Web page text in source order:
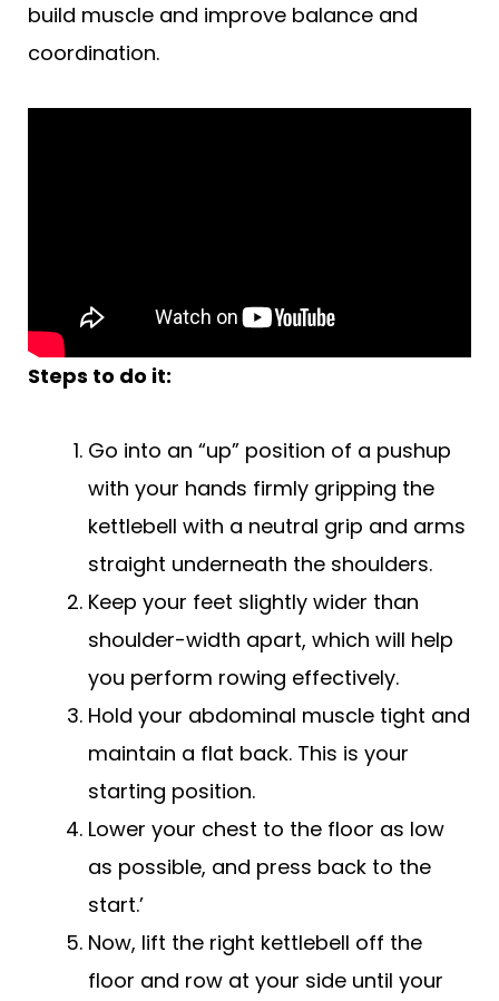
build muscle and improve balance and
coordination.
Steps to do it:
Go into an “up” position of a pushup
with your hands firmly gripping the
kettlebell with a neutral grip and arms
straight underneath the shoulders.
Keep your feet slightly wider than
shoulder-width apart, which will help
you perform rowing effectively.
Hold your abdominal muscle tight and
maintain a flat back. This is your
starting position.
Lower your chest to the floor as low
as possible, and press back to the
start.’
Now, lift the right kettlebell off the
floor and row at your side until your